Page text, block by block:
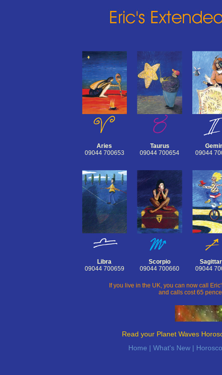
Aries
09044 700653
Taurus
09044 700654
09044
Libra
09044 700659
Scorpio
09044 700660
09044
If you live in the UK, you can now call
and calls cost 65
Read your Planet Waves
Home | What's New |